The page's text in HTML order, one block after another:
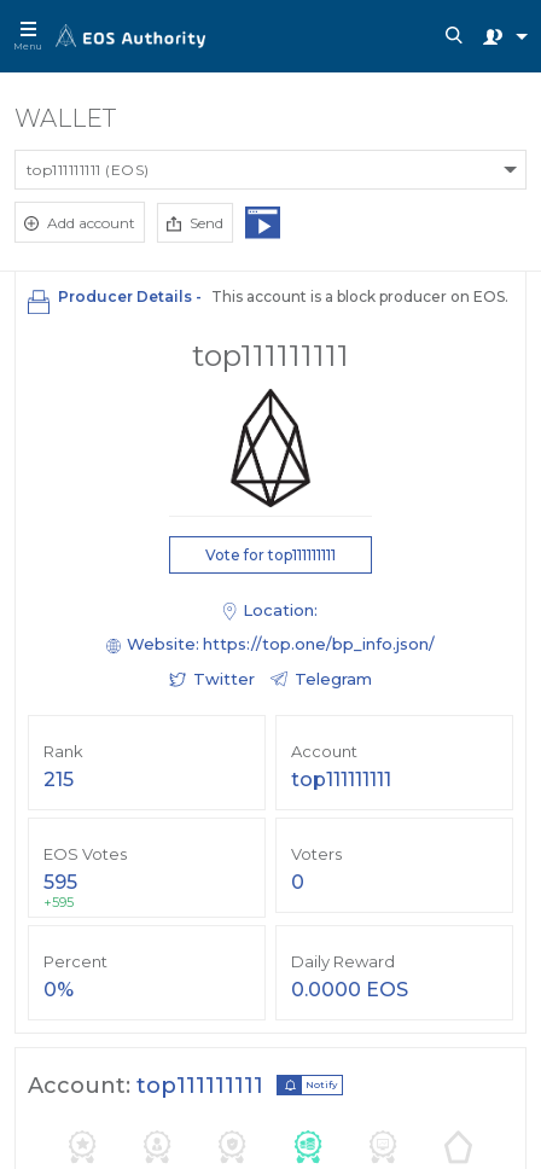
Menu
WALLET
top111111111 (EOS)
Add account Send
Producer Details - This account is a block producer on EOS.
Vote for top111111111
top111111111
Location:
Website: https://top.one/bp_info.json/
Twitter
Telegram
Rank
215
Account
top111111111
EOS Votes
595
+595
Voters
0
Percent
0%
Daily Reward
0.0000 EOS
Account: top111111111 Notify